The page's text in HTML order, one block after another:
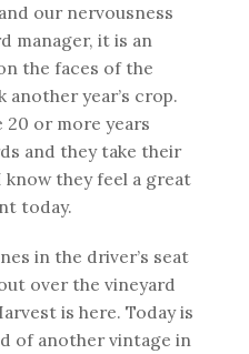
our nervousness
manager, it is an
the faces of the
another year’s crop.
20 or more years
and they take their
know they feel a great
today.
in the driver’s seat
over the vineyard
is here. Today is
of another vintage in